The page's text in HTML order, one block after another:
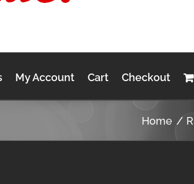
My Account Cart Checkout
Home